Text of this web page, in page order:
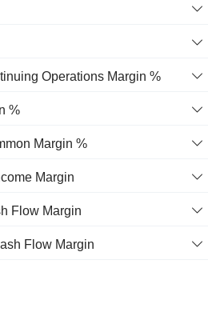
Operations Margin %
%
Margin %
Margin
Flow Margin
Flow Margin